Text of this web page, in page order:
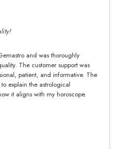
and was thoroughly
The customer support was
patient, and informative. The
explain the astrological
it aligns with my horoscope.